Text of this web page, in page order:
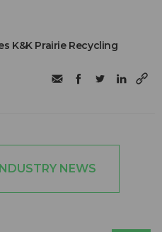
K&K Prairie Recycling
NEWS